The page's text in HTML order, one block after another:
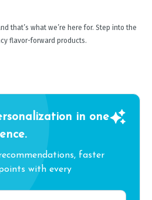
that’s what we’re here for. Step into the
flavor-forward products.
in one
faster
with every